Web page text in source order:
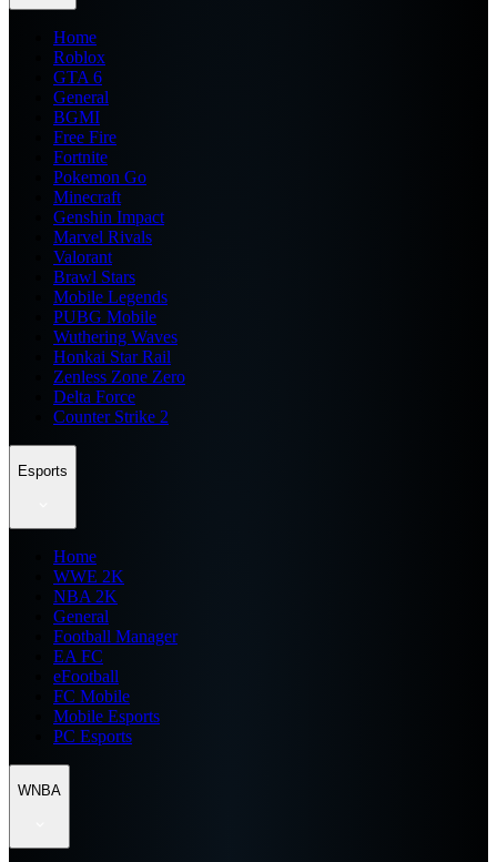
Home
Roblox
GTA 6
General
BGMI
Free Fire
Fortnite
Pokemon Go
Minecraft
Genshin Impact
Marvel Rivals
Valorant
Brawl Stars
Mobile Legends
PUBG Mobile
Wuthering Waves
Honkai Star Rail
Zenless Zone Zero
Delta Force
Counter Strike 2
Esports
Home
WWE 2K
NBA 2K
General
Football Manager
EA FC
eFootball
FC Mobile
Mobile Esports
PC Esports
WNBA